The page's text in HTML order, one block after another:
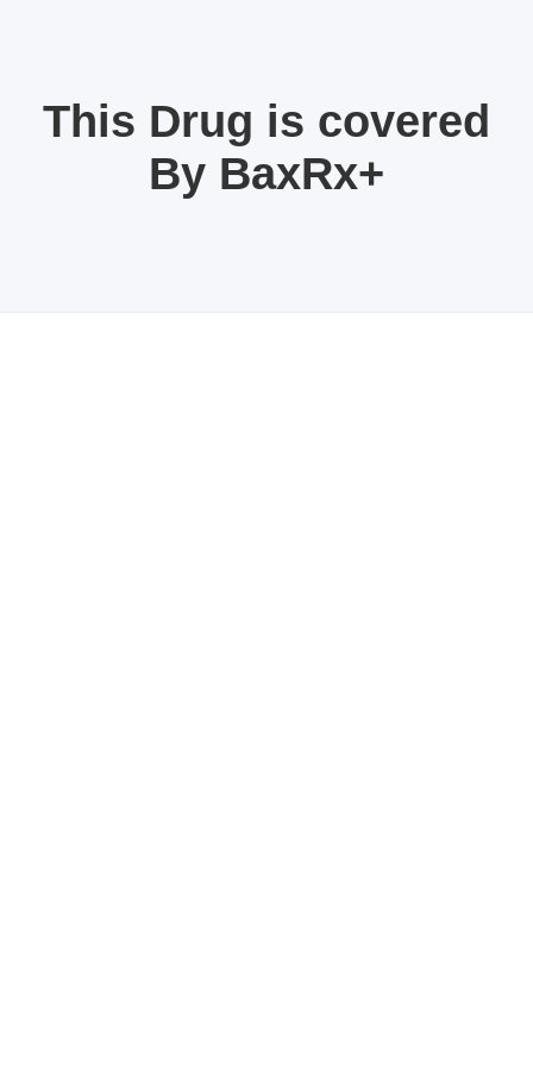
This Drug is covered
By BaxRx+